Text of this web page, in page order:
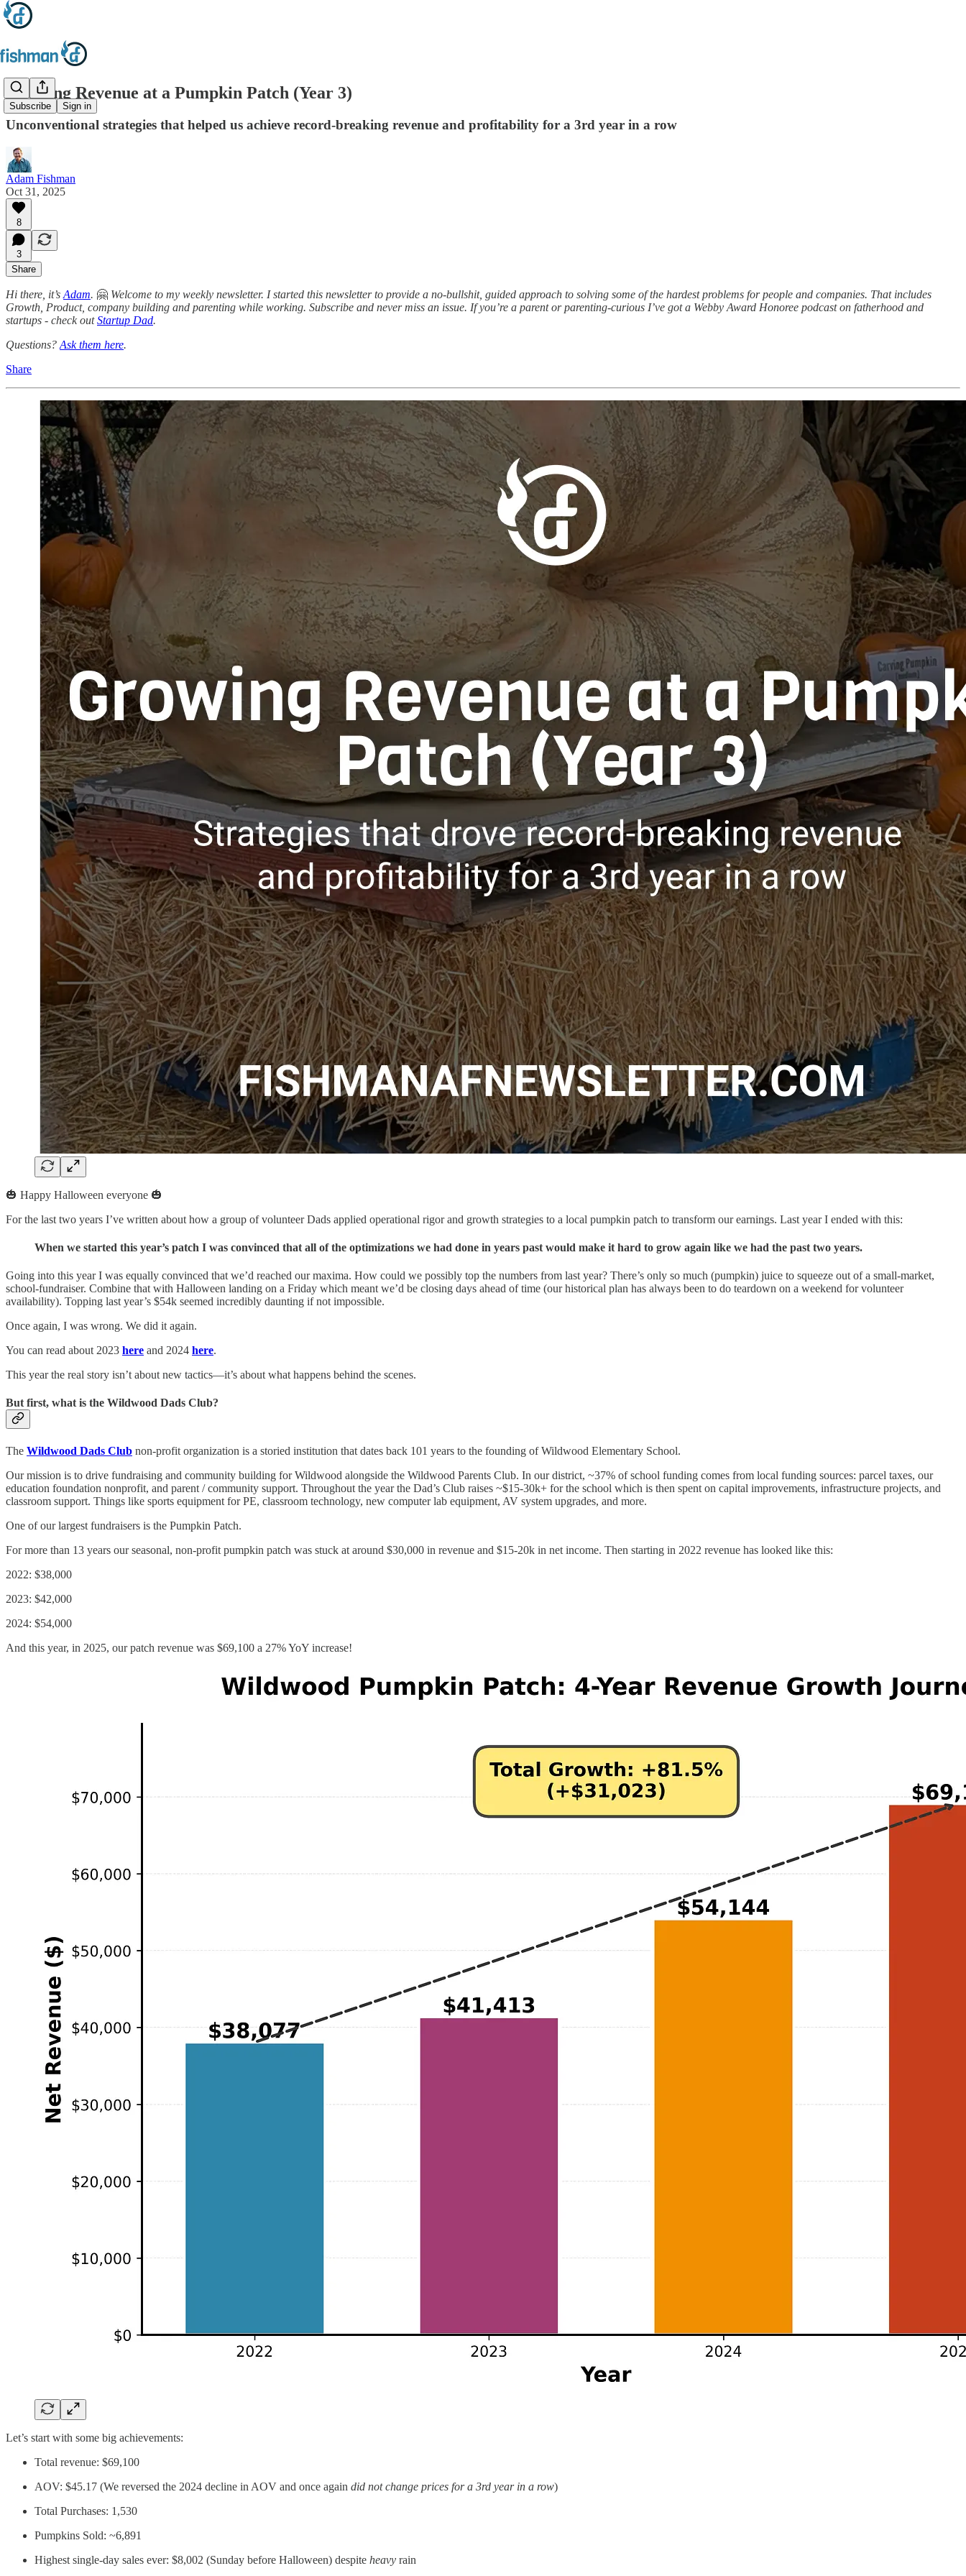
Subscribe Sign in
Growing Revenue at a Pumpkin Patch (Year 3)
Unconventional strategies that helped us achieve record-breaking revenue and profitability for a 3rd year in a row
Adam Fishman
Oct 31, 2025
8
3
Share
Hi there, it’s Adam. 🤗 Welcome to my weekly newsletter. I started this newsletter to provide a no-bullshit, guided approach to solving some of the hardest problems for people and companies. That includes
Growth, Product, company building and parenting while working. Subscribe and never miss an issue. If you’re a parent or parenting-curious I’ve got a Webby Award Honoree podcast on fatherhood and
startups - check outStartup Dad.
Questions? Ask them here.
Share
🎃 Happy Halloween everyone 🎃
For the last two years I’ve written about how a group of volunteer Dads applied operational rigor and growth strategies to a local pumpkin patch to transform our earnings. Last year I ended with this:
When we started this year’s patch I was convinced that all of the optimizations we had done in years past would make it hard to grow again like we had the past two years.
Going into this year I was equally convinced that we’d reached our maxima. How could we possibly top the numbers from last year? There’s only so much (pumpkin) juice to squeeze out of a small-market,
school-fundraiser. Combine that with Halloween landing on a Friday which meant we’d be closing days ahead of time (our historical plan has always been to do teardown on a weekend for volunteer
availability). Topping last year’s $54k seemed incredibly daunting if not impossible.
Once again, I was wrong. We did it again.
You can read about 2023 here and 2024 here.
This year the real story isn’t about new tactics—it’s about what happens behind the scenes.
But first, what is the Wildwood Dads Club?
The Wildwood Dads Club non-profit organization is a storied institution that dates back 101 years to the founding of Wildwood Elementary School.
Our mission is to drive fundraising and community building for Wildwood alongside the Wildwood Parents Club. In our district, ~37% of school funding comes from local funding sources: parcel taxes, our
education foundation nonprofit, and parent / community support. Throughout the year the Dad’s Club raises ~$15-30k+ for the school which is then spent on capital improvements, infrastructure projects, and
classroom support. Things like sports equipment for PE, classroom technology, new computer lab equipment, AV system upgrades, and more.
One of our largest fundraisers is the Pumpkin Patch.
For more than 13 years our seasonal, non-profit pumpkin patch was stuck at around $30,000 in revenue and $15-20k in net income. Then starting in 2022 revenue has looked like this:
2022: $38,000
2023: $42,000
2024: $54,000
And this year, in 2025, our patch revenue was $69,100 a 27% YoY increase!
Let’s start with some big achievements:
Total revenue: $69,100
AOV: $45.17 (We reversed the 2024 decline in AOV and once again did not change prices for a 3rd year in a row)
Total Purchases: 1,530
Pumpkins Sold: ~6,891
Highest single-day sales ever: $8,002 (Sunday before Halloween) despite heavy rain